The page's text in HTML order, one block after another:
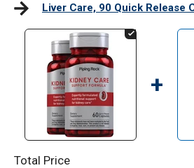
Liver Care, 90 Quick Release
+
Total Price